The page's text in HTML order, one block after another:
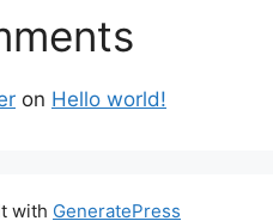
on Hello world!
with GeneratePress